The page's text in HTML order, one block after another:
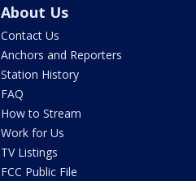
About Us
Contact Us
Anchors and Reporters
Station History
FAQ
How to Stream
Work for Us
TV Listings
FCC Public File